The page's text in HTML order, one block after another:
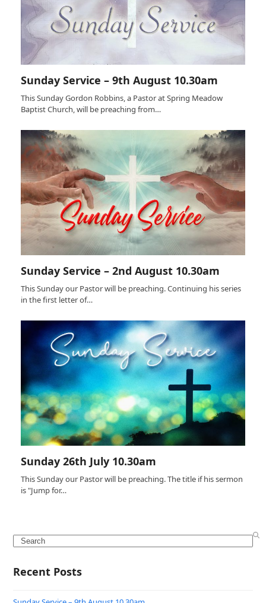
Sunday Service – 9th August 10.30am
This Sunday Gordon Robbins, a Pastor at Spring Meadow
Baptist Church, will be preaching from…
Sunday Service – 2nd August 10.30am
This Sunday our Pastor will be preaching. Continuing his series
in the first letter of…
Sunday 26th July 10.30am
This Sunday our Pastor will be preaching. The title if his sermon
is "Jump for…
Search
Recent Posts